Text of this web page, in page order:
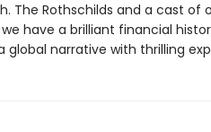
The Rothschilds and a cast of
have a brilliant financial
global narrative with thrilling